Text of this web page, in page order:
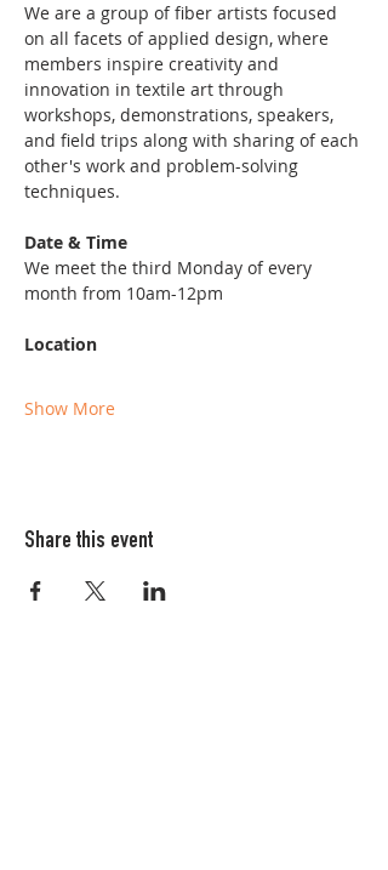
We are a group of fiber artists focused
on all facets of applied design, where
members inspire creativity and
innovation in textile art through
workshops, demonstrations, speakers,
and field trips along with sharing of each
other's work and problem-solving
techniques.
Date & Time
We meet the third Monday of every
month from 10am-12pm
Location
Show More
Share this event